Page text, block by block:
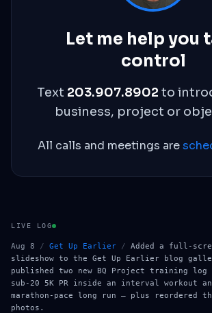
Let me help you
control
Text 203.907.8902 to
business, project or
All calls and meetings are
LIVE LOG
Aug 8 / Get Up Earlier / Added a full-
slideshow to the Get Up Earlier blog
published two new BQ Project training
sub-20 5K PR inside an interval workout
marathon-pace long run — plus reordered
photos.